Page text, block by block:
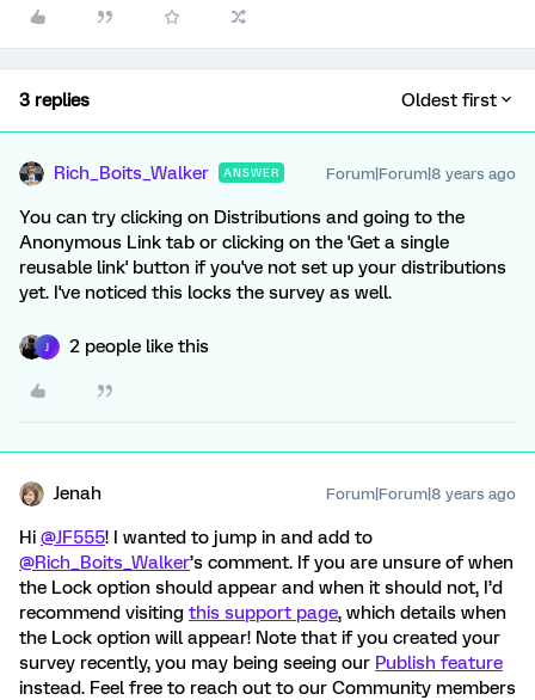
3 replies Oldest first
Rich_Boits_Walker ANSWER Forum|Forum|8 years ago
You can try clicking on Distributions and going to the
Anonymous Link tab or clicking on the 'Get a single
reusable link' button if you've not set up your distributions
yet. I've noticed this locks the survey as well.
2 people like this
Jenah Forum|Forum|8 years ago
Hi @JF555! I wanted to jump in and add to
@Rich_Boits_Walker’s comment. If you are unsure of when
the Lock option should appear and when it should not, I’d
recommend visiting this support page, which details when
the Lock option will appear! Note that if you created your
survey recently, you may being seeing our Publish feature
instead. Feel free to reach out to our Community members